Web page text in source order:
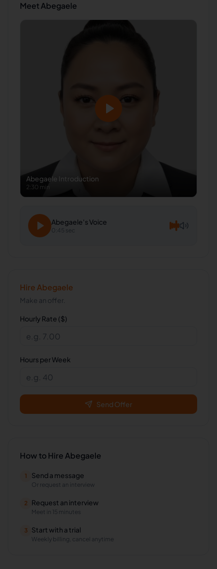
MeetAbegaele
Abegaele Introduction
2:30 min
Abegaele's Voice
0:45 sec
Hire Abegaele
Make an offer.
Hourly Rate ($)
Hours per Week
Send Offer
How to Hire Abegaele
1 Send a message
Or request an interview
2 Request an interview
Meet in 15 minutes
3 Start with a trial
Weekly billing, cancel anytime